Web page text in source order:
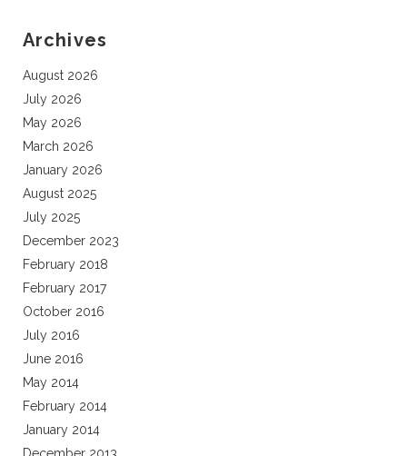
Archives
August 2026
July 2026
May 2026
March 2026
January 2026
August 2025
July 2025
December 2023
February 2018
February 2017
October 2016
July 2016
June 2016
May 2014
February 2014
January 2014